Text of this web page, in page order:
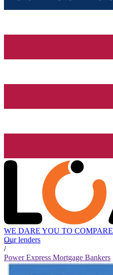
WE DARE YOU TO COMPARE
Our lenders
/
Power Express Mortgage Bankers